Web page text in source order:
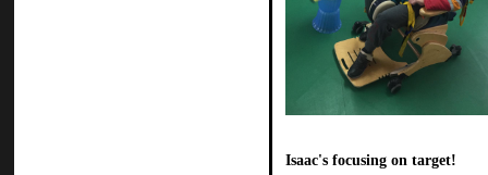
Isaac's focusing on target!